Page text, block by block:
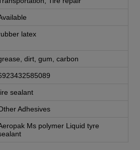
latex
dirt, gum, carbon
sealant
Adhesives
Ms polymer Liquid tyre